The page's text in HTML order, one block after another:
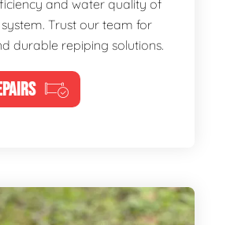
and water quality of
Trust our team for
durable repiping solutions.